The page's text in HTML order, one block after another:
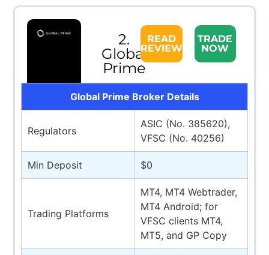
2.
Global
Prime
READ
REVIEW
TRADE
NOW
Global Prime Broker Details
Regulators
ASIC (No. 385620),
VFSC (No. 40256)
Min Deposit $0
Trading Platforms
MT4, MT4 Webtrader,
MT4 Android; for
VFSC clients MT4,
MT5, and GP Copy